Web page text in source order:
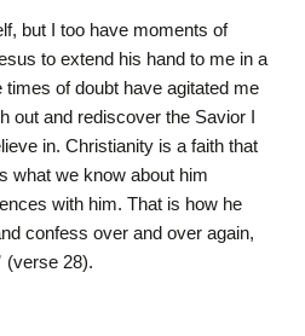
but I too have moments of
to extend his hand to me in a
of doubt have agitated me
out and rediscover the Savior I
in. Christianity is a faith that
what we know about him
with him. That is how he
confess over and over again,
(verse 28).